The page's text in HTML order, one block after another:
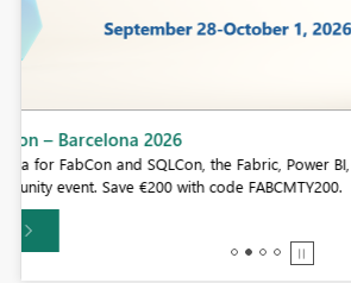
Fabric Community Sticker Challenge -
If you love stickers, then you will definitely
community sticker challenge, Barcelona